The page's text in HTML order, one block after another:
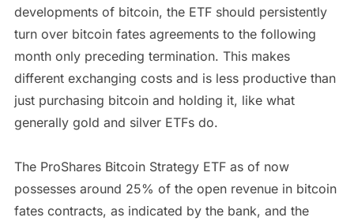
developments of bitcoin, the ETF should persistently
turn over bitcoin fates agreements to the following
month only preceding termination. This makes
different exchanging costs and is less productive than
just purchasing bitcoin and holding it, like what
generally gold and silver ETFs do.
The ProShares Bitcoin Strategy ETF as of now
possesses around 25% of the open revenue in bitcoin
fates contracts, as indicated by the bank, and the